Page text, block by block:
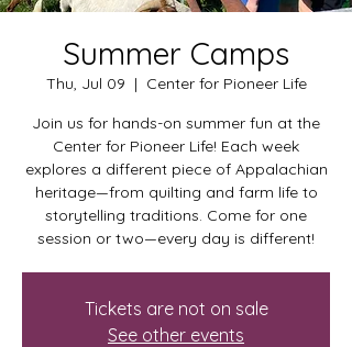
Summer Camps
Thu, Jul 09
  |
Center for Pioneer Life
Join us for hands-on summer fun at the
Center for Pioneer Life! Each week
explores a different piece of Appalachian
heritage—from quilting and farm life to
storytelling traditions. Come for one
session or two—every day is different!
Tickets are not on sale
See other events